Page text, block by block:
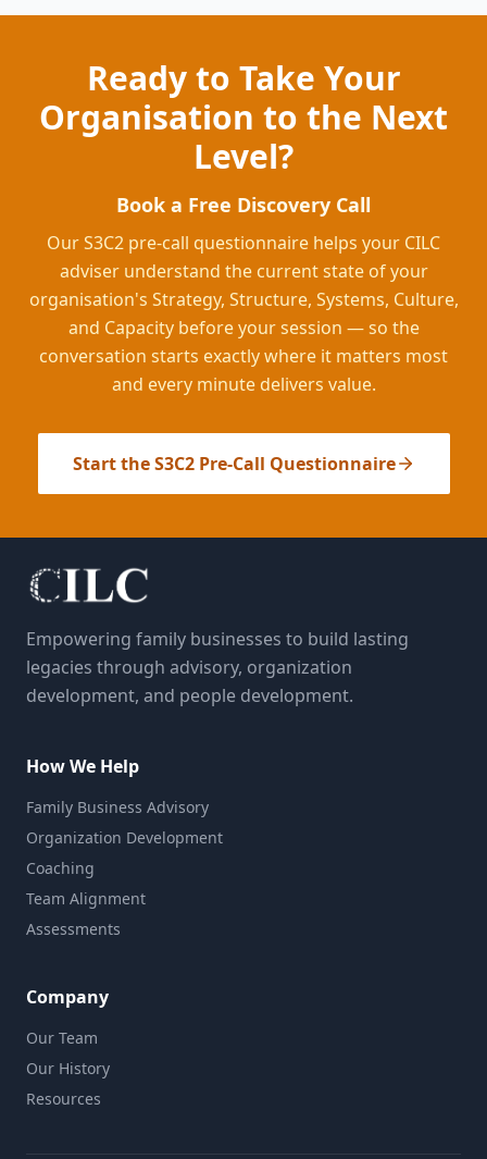
Ready to Take Your
Organisation to the Next
Level?
Book a Free Discovery Call
Our S3C2 pre-call questionnaire helps your CILC
adviser understand the current state of your
organisation's Strategy, Structure, Systems, Culture,
and Capacity before your session — so the
conversation starts exactly where it matters most
and every minute delivers value.
Start the S3C2 Pre-Call Questionnaire
Empowering family businesses to build lasting
legacies through advisory, organization
development, and people development.
How We Help
Family Business Advisory
Organization Development
Coaching
Team Alignment
Assessments
Company
Our Team
Our History
Resources